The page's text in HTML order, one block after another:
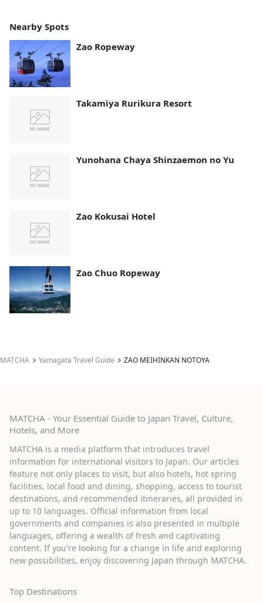
Nearby Spots
Zao Ropeway
Takamiya Rurikura Resort
Yunohana Chaya Shinzaemon no Yu
Zao Kokusai Hotel
Zao Chuo Ropeway
MATCHA Yamagata Travel Guide ZAO MEIHINKAN NOTOYA
MATCHA - Your Essential Guide to Japan Travel, Culture,
Hotels, and More
MATCHA is a media platform that introduces travel
information for international visitors to Japan. Our articles
feature not only places to visit, but also hotels, hot spring
facilities, local food and dining, shopping, access to tourist
destinations, and recommended itineraries, all provided in
up to 10 languages. Official information from local
governments and companies is also presented in multiple
languages, offering a wealth of fresh and captivating
content. If you're looking for a change in life and exploring
new possibilities, enjoy discovering Japan through MATCHA.
Top Destinations